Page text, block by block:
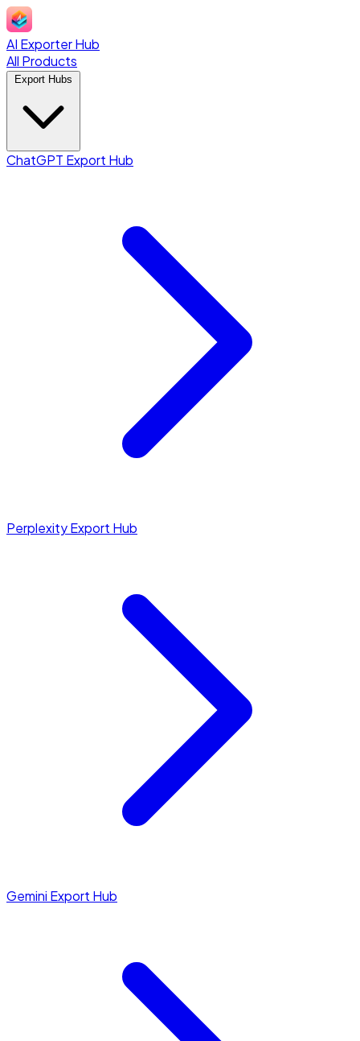
AI Exporter Hub
All Products
ChatGPT Export Hub
Perplexity Export Hub
Gemini Export Hub